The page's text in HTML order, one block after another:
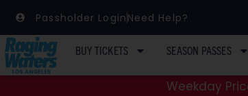
Passholder Login Need Help?
BUY TICKETS SEASON PASSES
Weekday